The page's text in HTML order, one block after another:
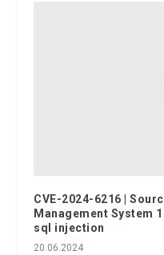
CVE-2024-6216 |
Management System
sql injection
20.06.2024